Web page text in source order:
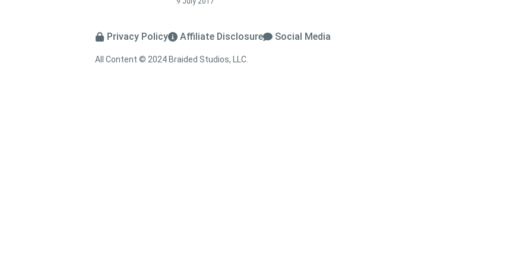
Privacy Policy Affiliate Disclosure Social Media
All Content © 2024 Braided Studios, LLC.